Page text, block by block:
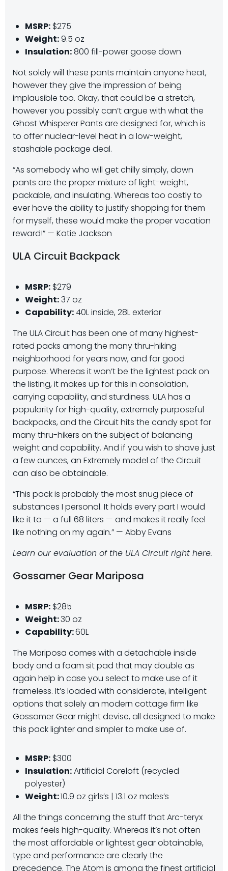
MSRP: $275
Weight:9.5 oz
Insulation:800 fill-power goose down
Not solely will these pants maintain anyone heat,
however they give the impression of being
implausible too. Okay, that could be a stretch,
however you possibly can’t argue with what the
Ghost Whisperer Pants are designed for, which is
to offer nuclear-level heat in a low-weight,
stashable package deal.
“As somebody who will get chilly simply, down
pants are the proper mixture of light-weight,
packable, and insulating. Whereas too costly to
ever have the ability to justify shopping for them
for myself, these would make the proper vacation
reward!” — Katie Jackson
ULA Circuit Backpack
MSRP: $279
Weight:37 oz
Capability:40L inside, 28L exterior
The ULA Circuit has been one of many highest-
rated packs among the many thru-hiking
neighborhood for years now, and for good
purpose. Whereas it won’t be the lightest pack on
the listing, it makes up for this in consolation,
carrying capability, and sturdiness. ULA has a
popularity for high-quality, extremely purposeful
backpacks, and the Circuit hits the candy spot for
many thru-hikers on the subject of balancing
weight and capability. And if you wish to shave just
a few ounces, an Extremely model of the Circuit
can also be obtainable.
“This pack is probably the most snug piece of
substances I personal. It holds every part I would
like it to — a full 68 liters — and makes it really feel
like nothing on my again.” — Abby Evans
Learn our evaluation of the ULA Circuit right here.
Gossamer Gear Mariposa
MSRP: $285
Weight:30 oz
Capability:60L
The Mariposa comes with a detachable inside
body and a foam sit pad that may double as
again help in case you select to make use of it
frameless. It’s loaded with considerate, intelligent
options that solely an modern cottage firm like
Gossamer Gear might devise, all designed to make
this pack lighter and simpler to make use of.
MSRP: $300
Insulation:Artificial Coreloft (recycled
polyester)
Weight:10.9 oz girls’s | 13.1 oz males’s
All the things concerning the stuff that Arc-teryx
makes feels high-quality. Whereas it’s not often
the most affordable or lightest gear obtainable,
type and performance are clearly the
precedence. The Atom is among the finest artificial